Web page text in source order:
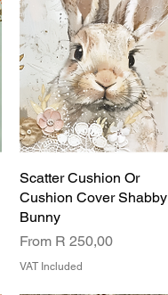
Scatter Cushion Or
Cushion Cover Shabby
Bunny
From R 250,00
Sale Price
VAT Included